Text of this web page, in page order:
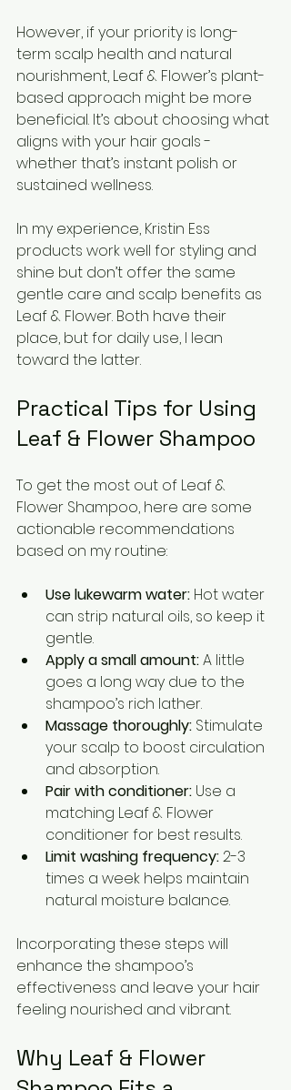
However, if your priority is long-
term scalp health and natural
nourishment, Leaf & Flower’s plant-
based approach might be more
beneficial. It’s about choosing what
aligns with your hair goals -
whether that’s instant polish or
sustained wellness.
In my experience, Kristin Ess
products work well for styling and
shine but don’t offer the same
gentle care and scalp benefits as
Leaf & Flower. Both have their
place, but for daily use, I lean
toward the latter.
Practical Tips for Using
Leaf & Flower Shampoo
To get the most out of Leaf &
Flower Shampoo, here are some
actionable recommendations
based on my routine:
Use lukewarm water: Hot water
can strip natural oils, so keep it
gentle.
Apply a small amount: A little
goes a long way due to the
shampoo’s rich lather.
Massage thoroughly: Stimulate
your scalp to boost circulation
and absorption.
Pair with conditioner: Use a
matching Leaf & Flower
conditioner for best results.
Limit washing frequency: 2-3
times a week helps maintain
natural moisture balance.
Incorporating these steps will
enhance the shampoo’s
effectiveness and leave your hair
feeling nourished and vibrant.
Why Leaf & Flower